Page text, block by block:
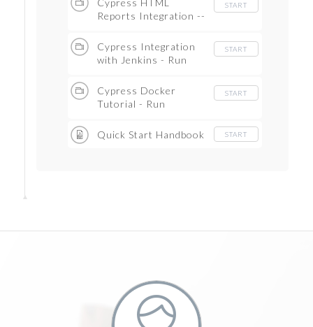
Cypress HTML
Reports Integration --
reports (Step by Step.)
START
Cypress Integration
with Jenkins - Run
Jenkins -- Continuous
Integration
START
Cypress Docker
Tutorial - Run
Docker Container
(Step by Step)
START
Quick Start Handbook START